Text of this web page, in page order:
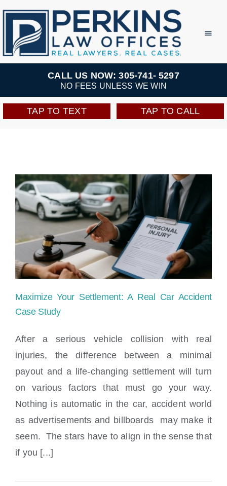
Skip
content
Practice Areas
Team
Perkins Perks
CALL US NOW: 305-741- 5297
NO FEES UNLESS WE WIN
TAP TO TEXT TAP TO CALL
Accident Case Study
Maximize Your Settlement: A Real Car Accident
Case Study
After a serious vehicle collision with real
injuries, the difference between a minimal
payout and a life-changing settlement will turn
on various factors that must go your way.
Nothing is automatic in the car, accident world
as advertisements and billboards may make it
seem. The stars have to align in the sense that
if you [...]